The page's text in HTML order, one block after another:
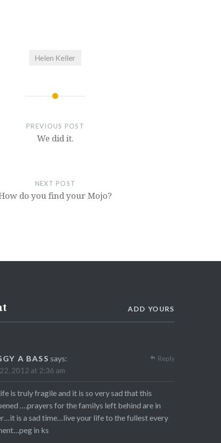
Helen Keller
PREVIOUS POST
We did it.
NEXT POST
do you find your Mojo?
ADD YOURS
A BASS says:
2012 at 2:36 am
is truly fragile and it is so very sad that this
….prayers for the familys left behind are in
is a sad time…live your life to the fullest every
in ks
Reply